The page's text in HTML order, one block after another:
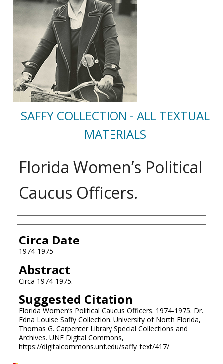
SAFFY COLLECTION - ALL TEXTUAL
MATERIALS
Florida Women’s Political
Caucus Officers.
Authors
Circa Date
1974-1975
Abstract
Circa 1974-1975.
Suggested Citation
Florida Women’s Political Caucus Officers. 1974-1975. Dr.
Edna Louise Saffy Collection. University of North Florida,
Thomas G. Carpenter Library Special Collections and
Archives. UNF Digital Commons,
https://digitalcommons.unf.edu/saffy_text/417/